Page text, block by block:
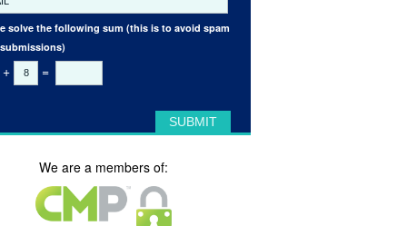
solve the following sum (this is to avoid spam
+ =
We are a members of: